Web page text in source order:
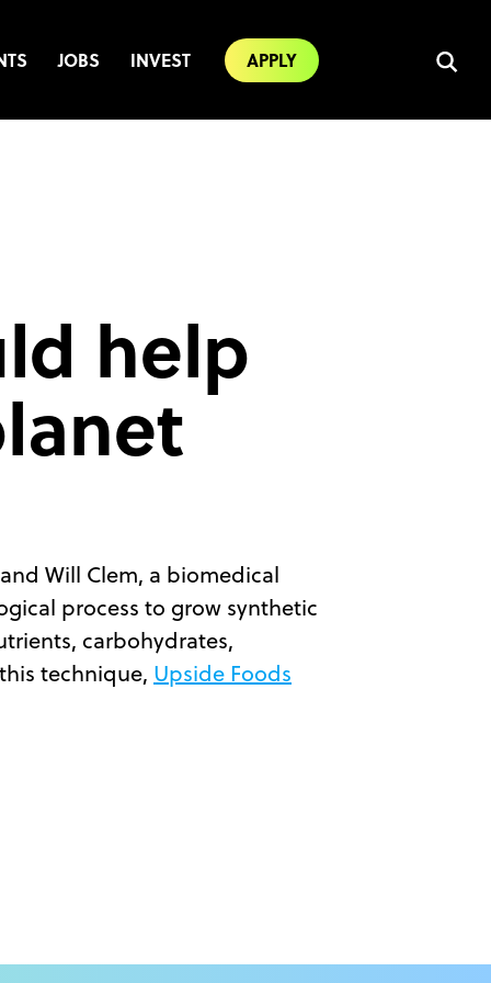
JOBS INVEST APPLY
help
Will Clem, a biomedical
process to grow synthetic
carbohydrates,
technique, Upside Foods